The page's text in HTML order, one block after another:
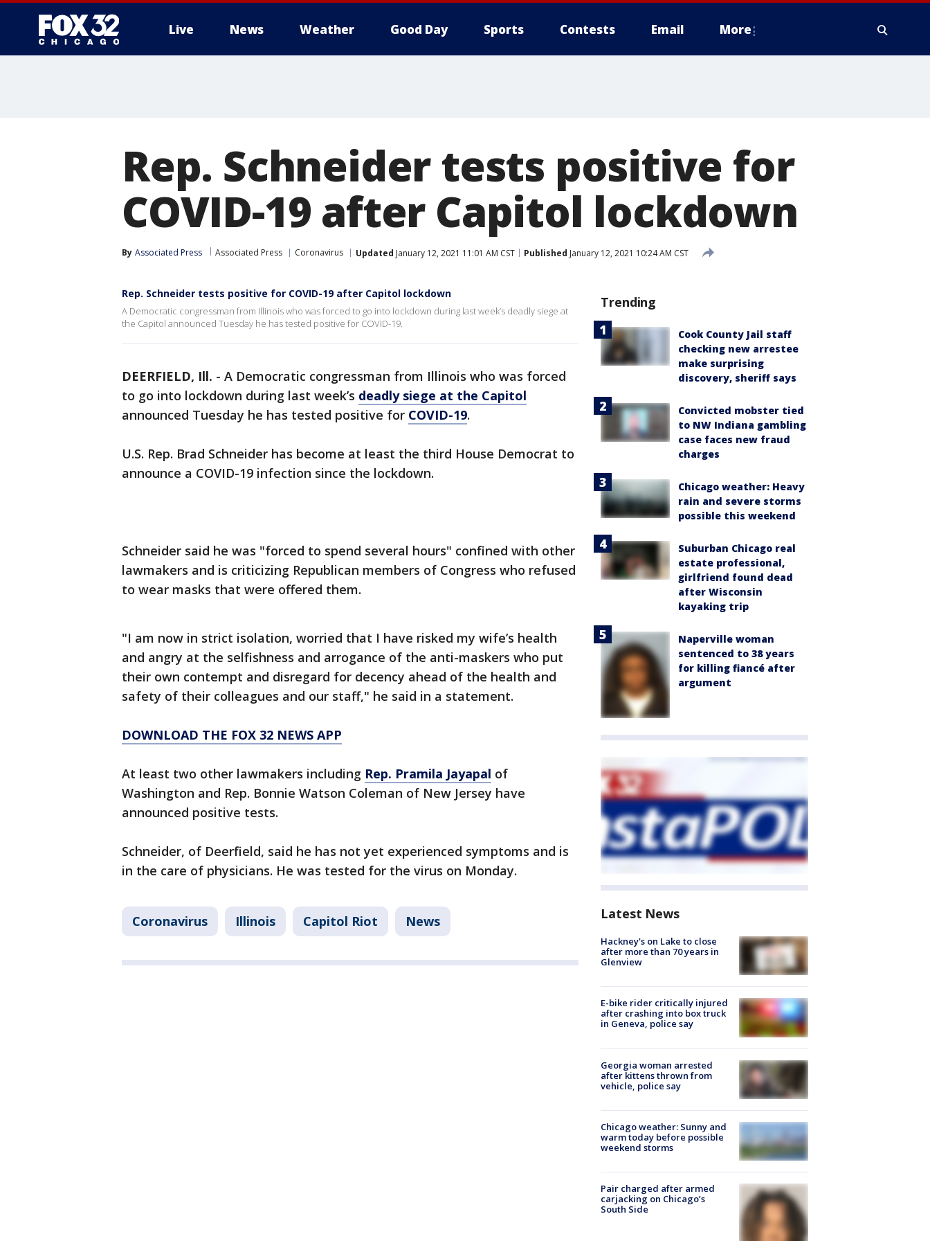
Live News Weather Good Day Sports Contests Email More
Rep. Schneider tests positive for
COVID-19 after Capitol lockdown
By Associated Press Associated Press Coronavirus Updated January 12, 2021 11:01 AM CST Published January 12, 2021 10:24 AM CST
Rep. Schneider tests positive for COVID-19 after Capitol lockdown
A Democratic congressman from Illinois who was forced to go into lockdown during last week’s deadly siege at
the Capitol announced Tuesday he has tested positive for COVID-19.
DEERFIELD, Ill. - A Democratic congressman from Illinois who was forced
to go into lockdown during last week’s deadly siege at the Capitol
announced Tuesday he has tested positive for COVID-19.
U.S. Rep. Brad Schneider has become at least the third House Democrat to
announce a COVID-19 infection since the lockdown.
Schneider said he was "forced to spend several hours" confined with other
lawmakers and is criticizing Republican members of Congress who refused
to wear masks that were offered them.
"I am now in strict isolation, worried that I have risked my wife’s health
and angry at the selfishness and arrogance of the anti-maskers who put
their own contempt and disregard for decency ahead of the health and
safety of their colleagues and our staff," he said in a statement.
DOWNLOAD THE FOX 32 NEWS APP
At least two other lawmakers including Rep. Pramila Jayapal of
Washington and Rep. Bonnie Watson Coleman of New Jersey have
announced positive tests.
Schneider, of Deerfield, said he has not yet experienced symptoms and is
in the care of physicians. He was tested for the virus on Monday.
Coronavirus Illinois Capitol Riot News
Trending
Cook County Jail staff
checking new arrestee
make surprising
discovery, sheriff says
Convicted mobster tied
to NW Indiana gambling
case faces new fraud
charges
Chicago weather: Heavy
rain and severe storms
possible this weekend
Suburban Chicago real
estate professional,
girlfriend found dead
after Wisconsin
kayaking trip
Naperville woman
sentenced to 38 years
for killing fiancé after
argument
Latest News
Hackney's on Lake to close
after more than 70 years in
Glenview
E-bike rider critically injured
after crashing into box truck
in Geneva, police say
Georgia woman arrested
after kittens thrown from
vehicle, police say
Chicago weather: Sunny and
warm today before possible
weekend storms
Pair charged after armed
carjacking on Chicago’s
South Side